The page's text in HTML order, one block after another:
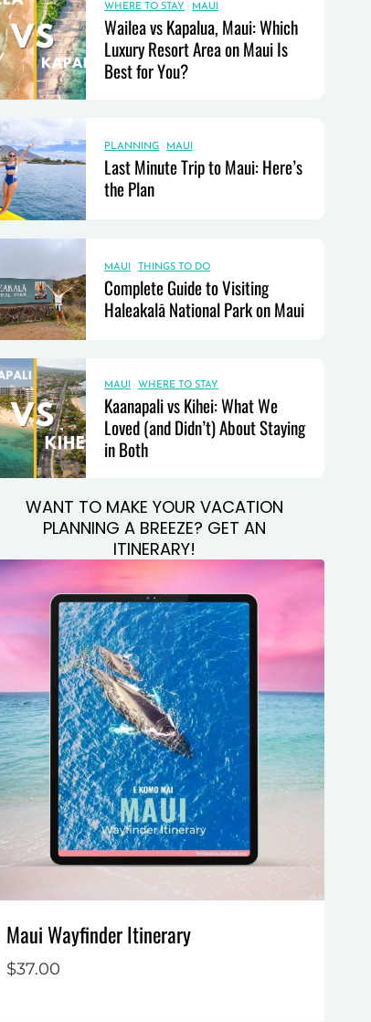
WHERE TO STAY · MAUI
Wailea vs Kapalua, Maui: Which
Luxury Resort Area on Maui Is
Best for You?
PLANNING · MAUI
Last Minute Trip to Maui: Here’s
the Plan
MAUI · THINGS TO DO
Complete Guide to Visiting
Haleakalā National Park on Maui
MAUI · WHERE TO STAY
Kaanapali vs Kihei: What We
Loved (and Didn’t) About Staying
in Both
WANT TO MAKE YOUR VACATION
PLANNING A BREEZE? GET AN
ITINERARY!
Maui Wayfinder Itinerary
$37.00